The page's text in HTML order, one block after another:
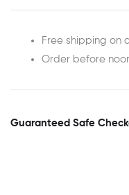
Free shipping on
Order before
Guaranteed Safe